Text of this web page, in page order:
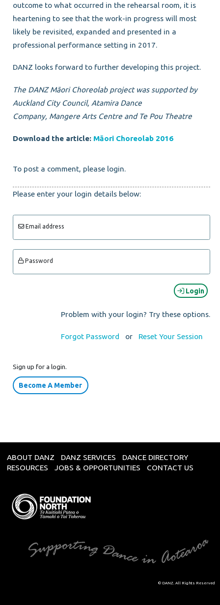
outcome to what occurred in the rehearsal room, it is
heartening to see that the work-in progress will most
likely be revisited, expanded and presented in a
professional performance setting in 2017.
DANZ looks forward to further developing this project.
The DANZ Māori Choreolab project was supportedby
Auckland City Council, Atamira Dance
Company, Mangere Arts Centre and Te Pou Theatre
Download the article: Māori Choreolab 2016
To post a comment, please login.
Please enter your login details below:
Email address
Password
Login
Problem with your login? Try these options.
Forgot Password or Reset Your Session
Sign up for a login.
Become A Member
ABOUT DANZ DANZ SERVICES
DANCE DIRECTORY
RESOURCES
JOBS & OPPORTUNITIES CONTACT US
© DANZ. All Rights Reserved